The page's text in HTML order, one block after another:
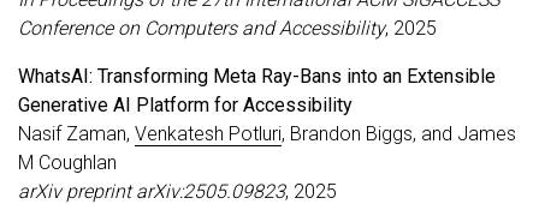
}
Conference on Computers and Accessibility, 2025
WhatsAI: Transforming Meta Ray-Bans into an Extensible
Generative AI Platform for Accessibility
Nasif Zaman, Venkatesh Potluri, Brandon Biggs, and James
M Coughlan
arXiv preprint arXiv:2505.09823, 2025